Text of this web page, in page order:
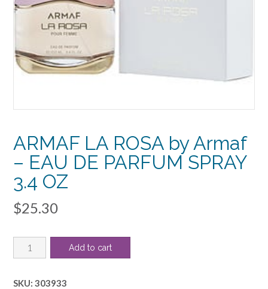
ARMAF LA ROSA by Armaf
– EAU DE PARFUM SPRAY
3.4 OZ
$25.30
ARMAF
LA
by
Add to cart
SKU: 303933